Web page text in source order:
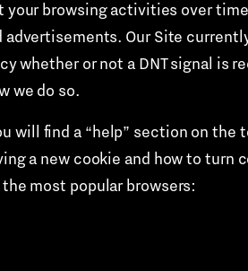
browsing activities over
Our Site
whether or not a DNT signal is
we do so.
will find a “help” section on
a new cookie and how to turn
most popular browsers: